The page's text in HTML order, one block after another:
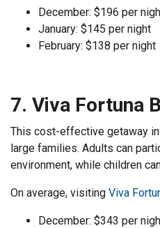
December: $196 per
January: $145 per night
February: $138 per night
7. Viva Fortuna
This cost-effective getaway
large families. Adults can
environment, while children
On average, visiting Viva
December: $343 per